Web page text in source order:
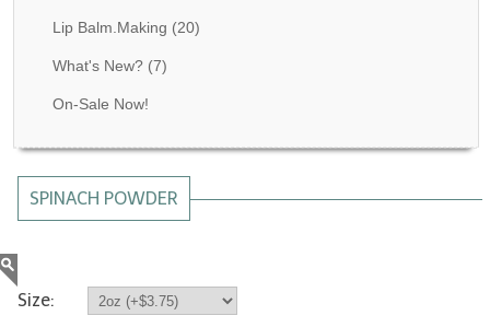
Fragrance Oils: I thru M
All-Natural Fragrance Oils
All-Natural/Pure Essential Oils
Soapmaking Base Supplies
Lip Balm.Making (20)
What's New?(7)
On-Sale Now!
SPINACH POWDER
Size: